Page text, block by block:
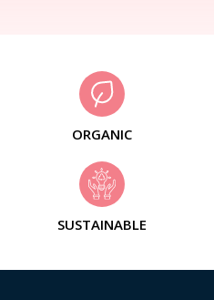
ORGANIC
SUSTAINABLE